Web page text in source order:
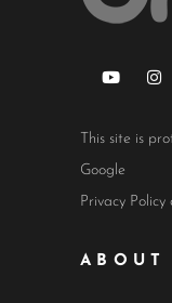
This site is
Google
Privacy Policy
ABOUT